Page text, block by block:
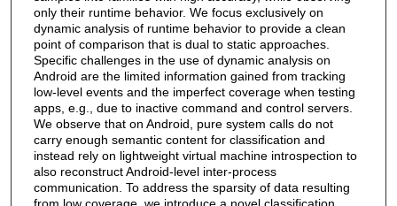
only their runtime behavior. We focus exclusively on
dynamic analysis of runtime behavior to provide a clean
point of comparison that is dual to static approaches.
Specific challenges in the use of dynamic analysis on
Android are the limited information gained from tracking
low-level events and the imperfect coverage when testing
apps, e.g., due to inactive command and control servers.
We observe that on Android, pure system calls do not
carry enough semantic content for classification and
instead rely on lightweight virtual machine introspection to
also reconstruct Android-level inter-process
communication. To address the sparsity of data resulting